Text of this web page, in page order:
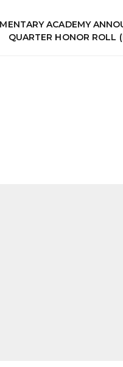
ACADEMY
QUARTER HONOR ROLL